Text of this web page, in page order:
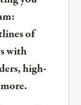
of
with
high-